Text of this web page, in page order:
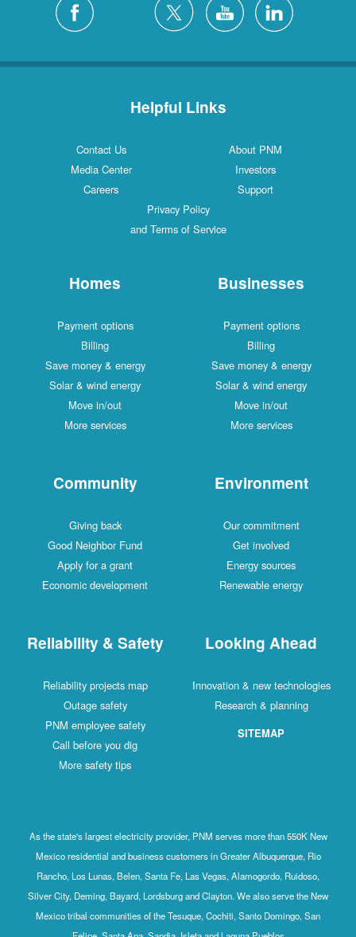
Helpful Links
Contact Us
About PNM
Media Center
Investors
Careers
Support
Privacy Policy
and Terms of Service
Homes
Payment options
Billing
Save money & energy
Solar & wind energy
Move in/out
More services
Businesses
Payment options
Billing
Save money & energy
Solar & wind energy
Move in/out
More services
Community
Giving back
Good Neighbor Fund
Apply for a grant
Economic development
Environment
Our commitment
Get involved
Energy sources
Renewable energy
Reliability & Safety
Reliability projects map
Outage safety
PNM employee safety
Call before you dig
More safety tips
Looking Ahead
Innovation & new technologies
Research & planning
SITEMAP
As the state's largest electricity provider, PNM serves more than 550K New
Mexico residential and business customers in Greater Albuquerque, Rio
Rancho, Los Lunas, Belen, Santa Fe, Las Vegas, Alamogordo, Ruidoso,
Silver City, Deming, Bayard, Lordsburg and Clayton. We also serve the New
Mexico tribal communities of the Tesuque, Cochiti, Santo Domingo, San